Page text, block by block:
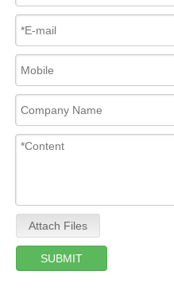
Attach Files
SUBMIT